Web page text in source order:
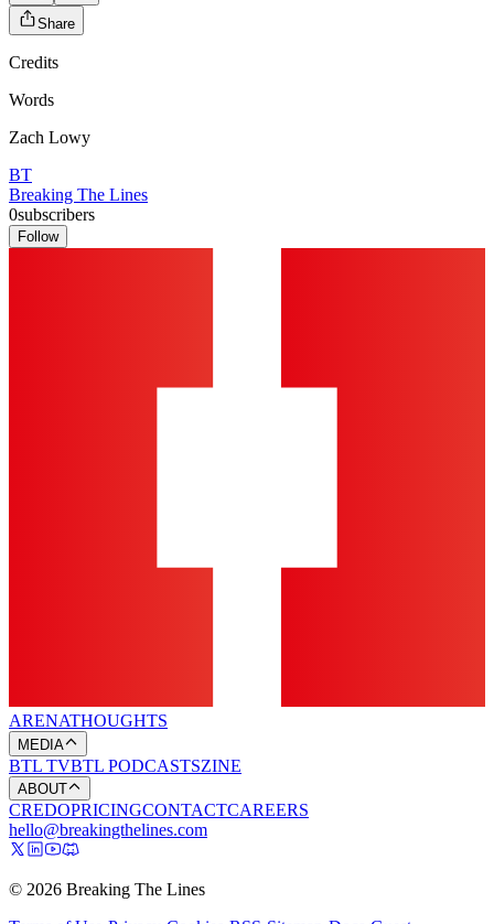
Share
Credits
Words
Zach Lowy
BT
Breaking The Lines
0subscribers
Follow
ARENATHOUGHTS
MEDIA
BTL TVBTL PODCASTSZINE
ABOUT
CREDOPRICINGCONTACTCAREERS
hello@breakingthelines.com
© 2026 Breaking The Lines